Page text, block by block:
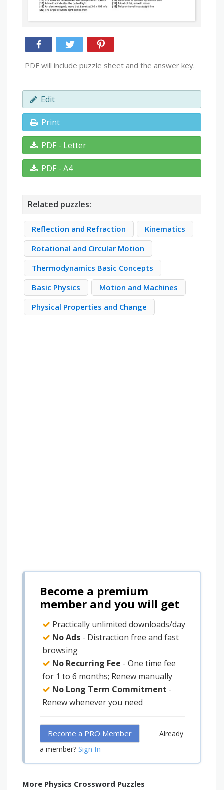
PDF will include puzzle sheet and the answer key.
Edit
Print
PDF - Letter
PDF - A4
Related puzzles:
Reflection and Refraction
Kinematics
Rotational and Circular Motion
Thermodynamics Basic Concepts
Basic Physics
Motion and Machines
Physical Properties and Change
Become a premium
member and you will get
Practically unlimited downloads/day
No Ads - Distraction free and fast
browsing
No Recurring Fee - One time fee
for 1 to 6 months; Renew manually
No Long Term Commitment -
Renew whenever you need
Become a PRO Member
Already
a member? Sign In
More Physics Crossword Puzzles